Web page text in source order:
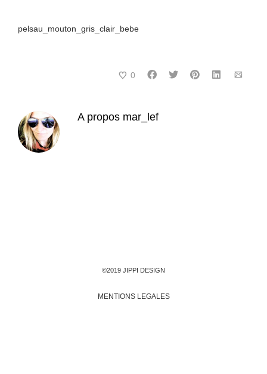
pelsau_mouton_gris_clair_bebe
0
A propos mar_lef
©2019 JIPPI DESIGN
MENTIONS LEGALES